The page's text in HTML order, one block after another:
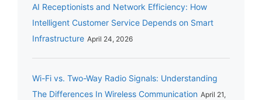
AI Receptionists and Network Efficiency: How
Intelligent Customer Service Depends on Smart
Infrastructure April 24, 2026
Wi-Fi vs. Two-Way Radio Signals: Understanding
The Differences In Wireless Communication April 21,